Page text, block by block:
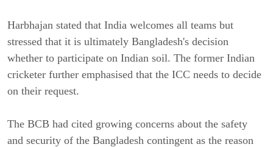
Harbhajan stated that India welcomes all teams but
stressed that it is ultimately Bangladesh's decision
whether to participate on Indian soil. The former Indian
cricketer further emphasised that the ICC needs to decide
on their request.
The BCB had cited growing concerns about the safety
and security of the Bangladesh contingent as the reason